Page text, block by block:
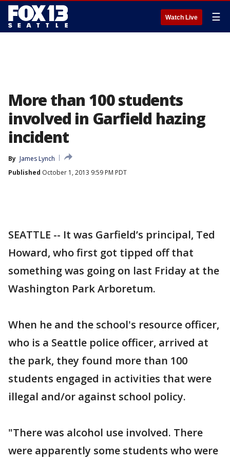
Watch Live ☰
More than 100 students
involved in Garfield hazing
incident
By James Lynch
Published October 1, 2013 9:59 PM PDT
SEATTLE -- It was Garfield’s principal, Ted
Howard, who first got tipped off that
something was going on last Friday at the
Washington Park Arboretum.
When he and the school's resource officer,
who is a Seattle police officer, arrived at
the park, they found more than 100
students engaged in activities that were
illegal and/or against school policy.
"There was alcohol use involved. There
were apparently some students who were